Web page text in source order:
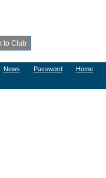
News Password Home